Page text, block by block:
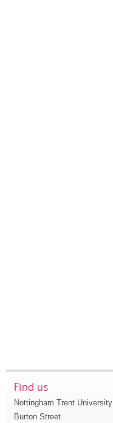
Find us
Nottingham Trent University
Burton Street